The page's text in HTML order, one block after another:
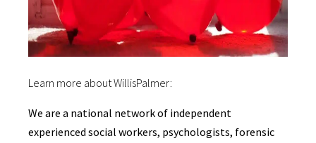
Learn more about WillisPalmer:
We are a national network of independent
experienced social workers, psychologists, forensic